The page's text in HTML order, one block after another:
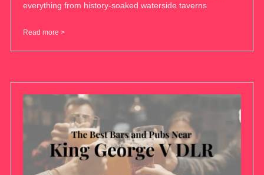
everything from history-soaked waterside taverns
Read more >